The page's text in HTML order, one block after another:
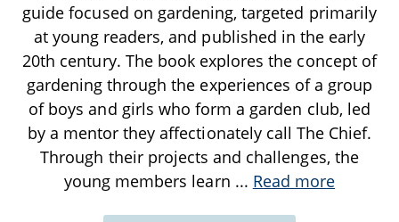
guide focused on gardening, targeted primarily
at young readers, and published in the early
20th century. The book explores the concept of
gardening through the experiences of a group
of boys and girls who form a garden club, led
by a mentor they affectionately call The Chief.
Through their projects and challenges, the
young members learn ... Read more